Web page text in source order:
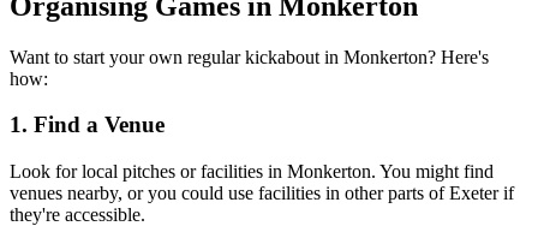
Want to start your own regular kickabout in Monkerton? Here's
how:
1. Find a Venue
Look for local pitches or facilities in Monkerton. You might find
venues nearby, or you could use facilities in other parts of Exeter if
they're accessible.